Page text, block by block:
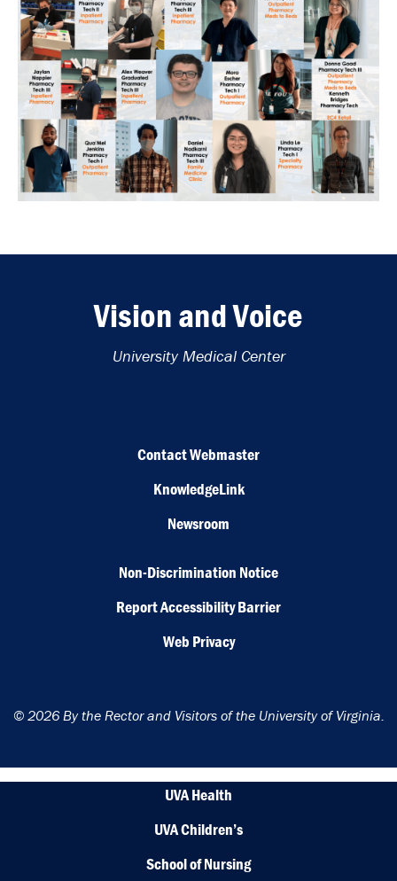
Vision and Voice
University Medical Center
Contact Webmaster
KnowledgeLink
Newsroom
Non-Discrimination Notice
Report Accessibility Barrier
Web Privacy
© 2026 By the Rector and Visitors of the University of Virginia.
UVA Health
UVA Children’s
School of Nursing